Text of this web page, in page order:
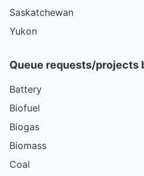
Saskatchewan
Yukon
Queue requests/projects
Battery
Biofuel
Biogas
Biomass
Coal